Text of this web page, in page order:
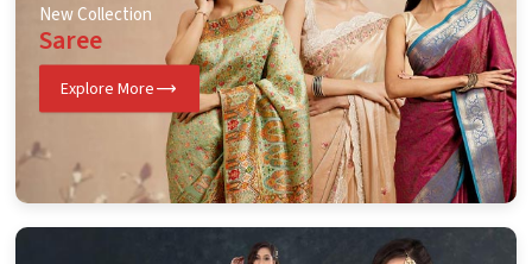
New Collection
Saree
Explore More